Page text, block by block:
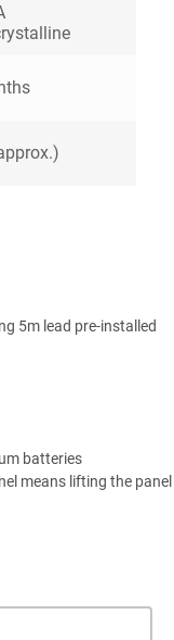
5m lead pre-installed
batteries
means lifting the panel